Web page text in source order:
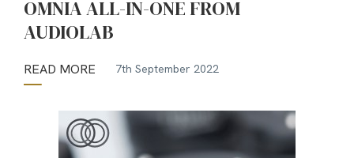
OMNIA ALL-IN-ONE FROM
AUDIOLAB
READ MORE 7th September 2022